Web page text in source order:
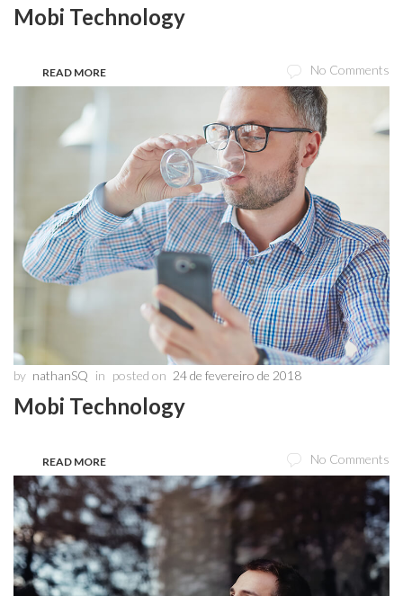
Mobi Technology
READ MORE No Comments
by nathanSQ in posted on 24 de fevereiro de 2018
Mobi Technology
READ MORE No Comments